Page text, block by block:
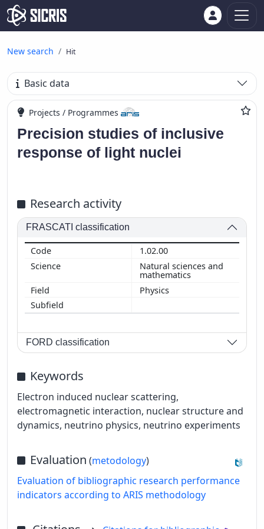
New search Hit
Basic data
Projects / Programmes
Precision studies of inclusive
response of light nuclei
Research activity
FRASCATI classification
1.02.00
Natural sciences and
mathematics
Physics
FORD classification
Keywords
Electron induced nuclear scattering,
electromagnetic interaction, nuclear structure and
dynamics, neutrino physics, neutrino experiments
Evaluation (metodology)
Evaluation of bibliographic research performance
indicators according to ARIS methodology